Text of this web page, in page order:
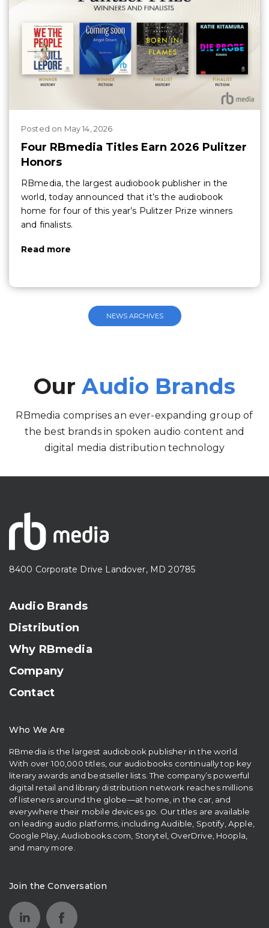
Posted on May 14, 2026
Four RBmedia Titles Earn 2026 Pulitzer
Honors
RBmedia, the largest audiobook publisher in the
world, today announced that it’s the audiobook
home for four of this year’s Pulitzer Prize winners
and finalists.
Read more
NEWS ARCHIVES
OurAudio Brands
RBmedia comprises an ever-expanding group of
the best brands in spoken audio content and
digital media distribution technology
8400 Corporate Drive Landover, MD 20785
Audio Brands
Distribution
Why RBmedia
Company
Contact
Who We Are
RBmedia is the largest audiobook publisher in the world.
With over 100,000 titles, our audiobooks continually top key
literary awards and bestseller lists. The company’s powerful
digital retail and library distribution network reaches millions
of listeners around the globe—at home, in the car, and
everywhere their mobile devices go. Our titles are available
on leading audio platforms, including Audible, Spotify, Apple,
Google Play, Audiobooks.com, Storytel, OverDrive, Hoopla,
and many more.
Join the Conversation